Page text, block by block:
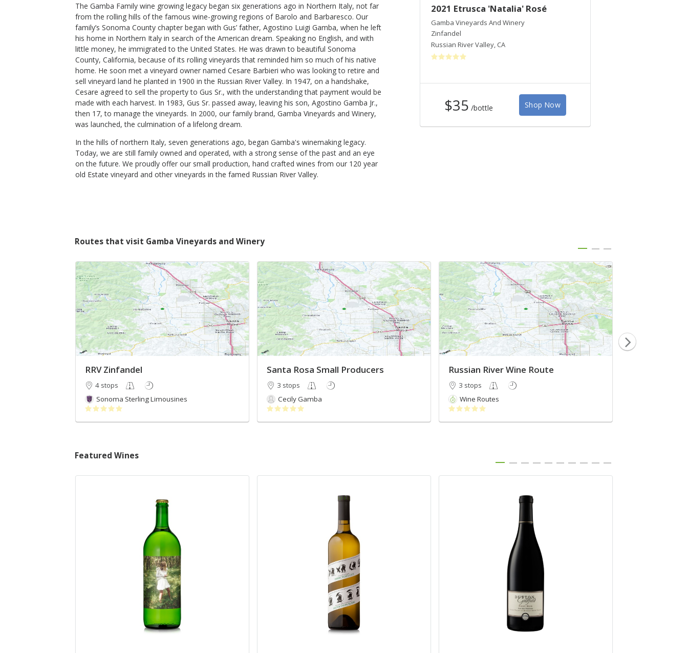
The Gamba Family wine growing legacy began six generations ago in Northern Italy, not far
from the rolling hills of the famous wine-growing regions of Barolo and Barbaresco. Our
family’s Sonoma County chapter began with Gus’ father, Agostino Luigi Gamba, when he left
his home in Northern Italy in search of the American dream. Speaking no English, and with
little money, he immigrated to the United States. He was drawn to beautiful Sonoma
County, California, because of its rolling vineyards that reminded him so much of his native
home. He soon met a vineyard owner named Cesare Barbieri who was looking to retire and
sell vineyard land he planted in 1900 in the Russian River Valley. In 1947, on a handshake,
Cesare agreed to sell the property to Gus Sr., with the understanding that payment would be
made with each harvest. In 1983, Gus Sr. passed away, leaving his son, Agostino Gamba Jr.,
then 17, to manage the vineyards. In 2000, our family brand, Gamba Vineyards and Winery,
was launched, the culmination of a lifelong dream.
In the hills of northern Italy, seven generations ago, began Gamba's winemaking legacy.
Today, we are still family owned and operated, with a strong sense of the past and an eye
on the future. We proudly offer our small production, hand crafted wines from our 120 year
old Estate vineyard and other vineyards in the famed Russian River Valley.
2020 Gamba Starr Road Ranch
Zinfandel
Gamba Vineyards And Winery
Zinfandel
Russian River Valley ,CA
$59 /bottle Shop Now
2020 Gamba Family Ranches
Gamba Vineyards And Winery
Zinfandel
Russian River Valley ,CA
$55 /bottle Shop Now
2021 Etrusca 'Natalia' Rosé
Gamba Vineyards And Winery
Zinfandel
Russian River Valley, CA
$35 /bottle Shop Now
Routes that visit Gamba Vineyards and Winery
RRV Zinfandel
4 stops
Sonoma Sterling Limousines
Santa Rosa Small Producers
3 stops
Cecily Gamba
Russian River Wine Route
3 stops
Wine Routes
Featured Wines